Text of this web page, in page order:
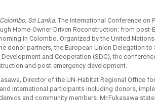
Sri Lanka.The International Conference on
Home-Owner-Driven Reconstruction: from post-
in Colombo. Organized by the United
donor partners, the European Union Delegation
and Cooperation (SDC), the
and post-emergency development.
Director of the UN-Habitat Regional Office
international participants including donors,
and community members. Mr.Fukasawa